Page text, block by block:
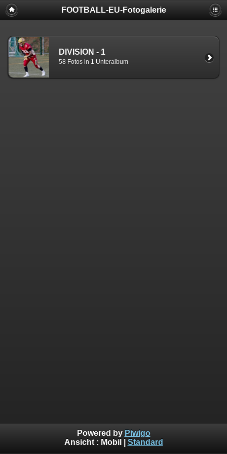
FOOTBALL-EU-Fotogalerie
DIVISION - 1
58 Fotos in 1 Unteralbum
Powered by Piwigo
Ansicht : Mobil Standard